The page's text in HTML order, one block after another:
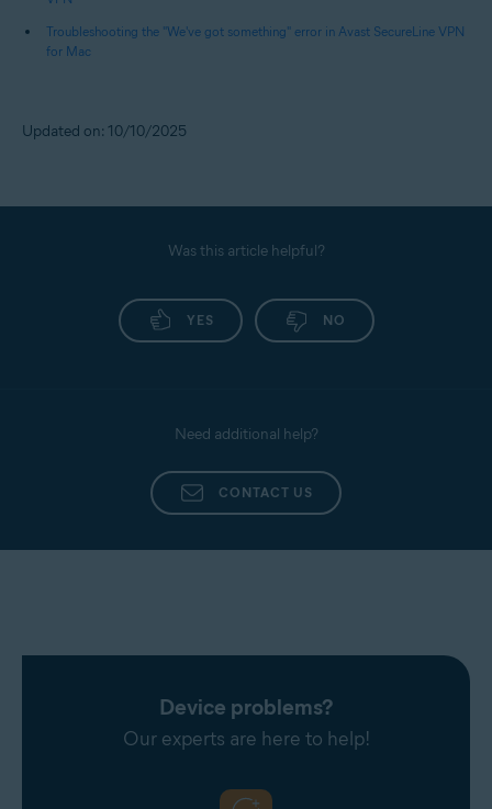
Troubleshooting the "We've got something" error in Avast SecureLine VPN
for Mac
Updated on: 10/10/2025
Was this article helpful?
YES NO
Need additional help?
CONTACT US
Device problems?
Our experts are here to help!